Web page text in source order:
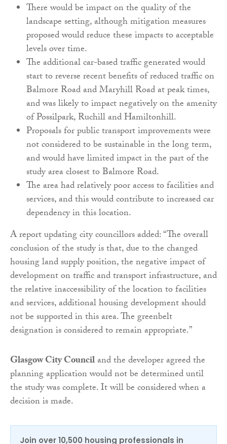
There would be impact on the quality of the
landscape setting, although mitigation measures
proposed would reduce these impacts to acceptable
levels over time.
The additional car-based traffic generated would
start to reverse recent benefits of reduced traffic on
Balmore Road and Maryhill Road at peak times,
and was likely to impact negatively on the amenity
of Possilpark, Ruchill and Hamiltonhill.
Proposals for public transport improvements were
not considered to be sustainable in the long term,
and would have limited impact in the part of the
study area closest to Balmore Road.
The area had relatively poor access to facilities and
services, and this would contribute to increased car
dependency in this location.
A report updating city councillors added: “The overall
conclusion of the study is that, due to the changed
housing land supply position, the negative impact of
development on traffic and transport infrastructure, and
the relative inaccessibility of the location to facilities
and services, additional housing development should
not be supported in this area. The greenbelt
designation is considered to remain appropriate.”
Glasgow City Counciland the developer agreed the
planning application would not be determined until
the study was complete. It will be considered when a
decision is made.
Join over 10,500 housing professionals in